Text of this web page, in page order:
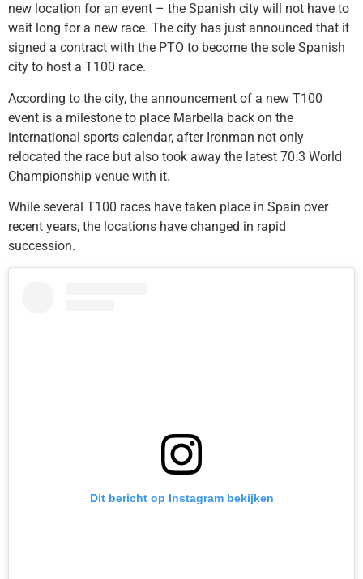
new location for an event – the Spanish city will not have to
wait long for a new race. The city has just announced that it
signed a contract with the PTO to become the sole Spanish
city to host a T100 race.
According to the city, the announcement of a new T100
event is a milestone to place Marbella back on the
international sports calendar, after Ironman not only
relocated the race but also took away the latest 70.3 World
Championship venue with it.
While several T100 races have taken place in Spain over
recent years, the locations have changed in rapid
succession.
Dit bericht op Instagram bekijken